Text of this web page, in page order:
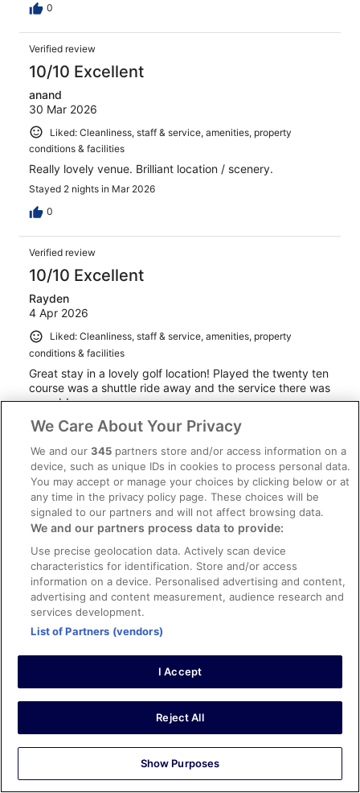
0
Verified review
10/10 Excellent
anand
30 Mar 2026
Liked: Cleanliness, staff & service, amenities, property
conditions & facilities
Really lovely venue. Brilliant location / scenery.
Stayed 2 nights in Mar 2026
0
Verified review
10/10 Excellent
Rayden
4 Apr 2026
Liked: Cleanliness, staff & service, amenities, property
conditions & facilities
Great stay in a lovely golf location! Played the twenty ten
course was a shuttle ride away and the service there was
superb!
Stayed 2 nights in Apr 2026
Verified review
10/10 Excellent
Nicholas
20 Apr 2026
Liked: Cleanliness, staff & service, amenities, property
conditions & facilities
Beautiful hotel and grounds. The buffet breakfast was
excellent - one of the best I have had. The spa is very
relaxing and spacious. Take note: you have to book your
0
Verified review
Yvonne
We Care About Your Privacy
We and our345 partners store and/or access information on a
device, such as unique IDs in cookies to process personal data.
You may accept or manage your choices by clicking below or at
any time in the privacy policy page. These choices will be
signaled to our partners and will not affect browsing data.
We and our partners process data to provide:
Use precise geolocation data. Actively scan device
characteristics for identification. Store and/or access
information on a device. Personalised advertising and content,
advertising and content measurement, audience research and
services development.
List of Partners (vendors)
I Accept
Reject All
Show Purposes